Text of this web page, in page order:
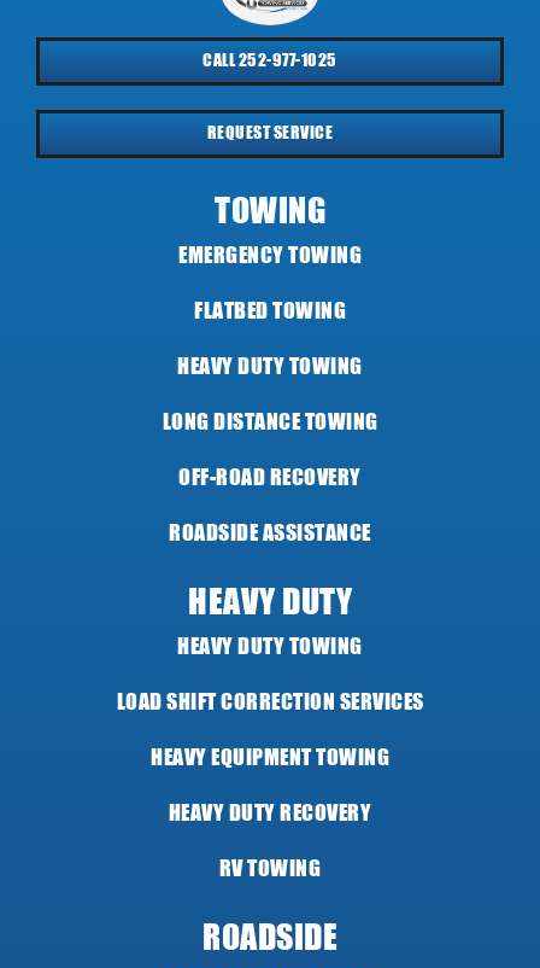
CALL 252-977-1025
REQUEST SERVICE
TOWING
EMERGENCY TOWING
FLATBED TOWING
HEAVY DUTY TOWING
LONG DISTANCE TOWING
OFF-ROAD RECOVERY
ROADSIDE ASSISTANCE
HEAVY DUTY
HEAVY DUTY TOWING
LOAD SHIFT CORRECTION SERVICES
HEAVY EQUIPMENT TOWING
HEAVY DUTY RECOVERY
RV TOWING
ROADSIDE